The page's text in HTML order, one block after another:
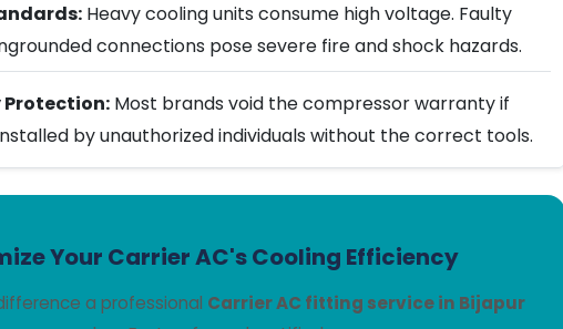
Heavy cooling units consume high voltage. Faulty
connections pose severe fire and shock hazards.
Most brands void the compressor warranty if
by unauthorized individuals without the correct tools.
Your Carrier AC's Cooling Efficiency
a professional Carrier AC fitting service in Bijapur